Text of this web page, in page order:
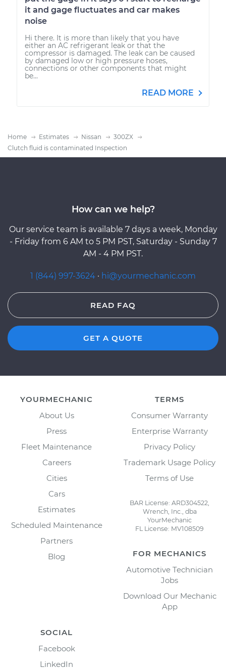
it and gage fluctuates and car makes
noise
Hi there. It is more than likely that you have
either an AC refrigerant leak or that the
compressor is damaged. The leak can be caused
by damaged low or high pressure hoses,
connections or other components that might
be...
READ MORE
Home Estimates Nissan
300ZX
Clutch fluid is contaminated Inspection
How can we help?
Our service team is available 7 days a week, Monday
- Friday from 6 AM to 5 PM PST, Saturday - Sunday 7
AM - 4 PM PST.
1 (844) 997-3624 · hi@yourmechanic.com
READ FAQ
GET A QUOTE
YOURMECHANIC
About Us
Press
Fleet Maintenance
Careers
Cities
Cars
Estimates
Scheduled Maintenance
Partners
Blog
TERMS
Consumer Warranty
Enterprise Warranty
Privacy Policy
Trademark Usage Policy
Terms of Use
BAR License: ARD304522,
Wrench, Inc., dba
YourMechanic
FL License: MV108509
FOR MECHANICS
Automotive Technician
Jobs
Download Our Mechanic
App
SOCIAL
Facebook
LinkedIn